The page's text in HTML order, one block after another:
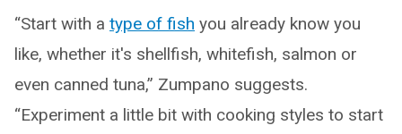
“Start with a type of fish you already know you
like, whether it's shellfish, whitefish, salmon or
even canned tuna,” Zumpano suggests.
“Experiment a little bit with cooking styles to start